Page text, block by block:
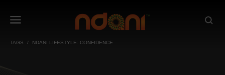
TAGS NDANI LIFESTYLE: CONFIDENCE